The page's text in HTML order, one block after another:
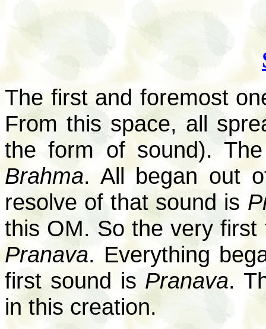
The first and foremost
From this space, all
the form of sound).
Brahma. All began out
resolve of that sound is
this OM. So the very
Pranava. Everything
first sound is Pranava.
in this creation.